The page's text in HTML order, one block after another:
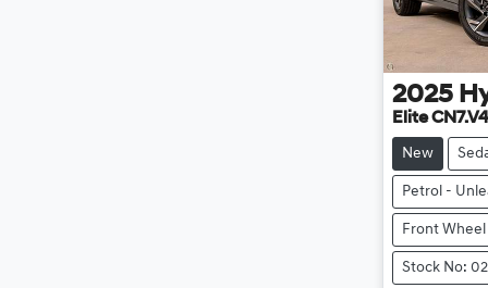
2025
Elite CN7.V4
New
Petrol -
Front
Stock No: